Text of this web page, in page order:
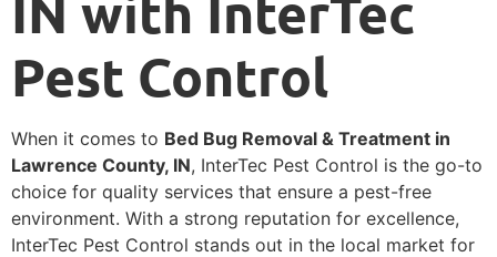
Pest Control
When it comes to Bed Bug Removal & Treatment in
Lawrence County, IN, InterTec Pest Control is the go-to
choice for quality services that ensure a pest-free
environment. With a strong reputation for excellence,
InterTec Pest Control stands out in the local market for